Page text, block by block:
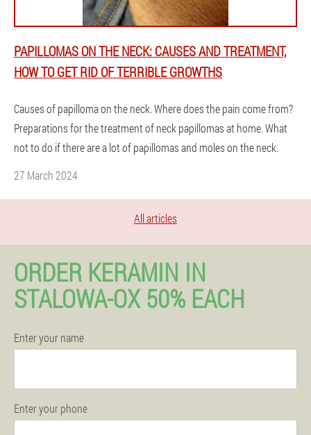
PAPILLOMAS ON THE NECK: CAUSES AND TREATMENT,
HOW TO GET RID OF TERRIBLE GROWTHS
Causes of papilloma on the neck. Where does the pain come from?
Preparations for the treatment of neck papillomas at home. What
not to do if there are a lot of papillomas and moles on the neck.
27 March 2024
All articles
ORDER KERAMIN IN
STALOWA-OX 50% EACH
Enter your name
Enter your phone